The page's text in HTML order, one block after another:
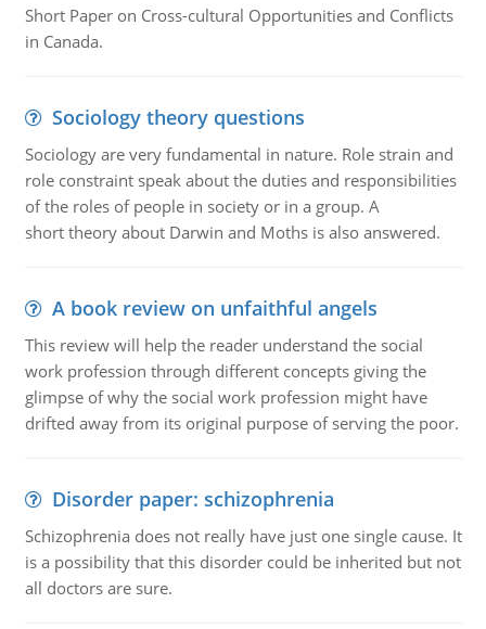
Short Paper on Cross-cultural Opportunities and Conflicts
in Canada.
Sociology theory questions
Sociology are very fundamental in nature. Role strain and
role constraint speak about the duties and responsibilities
of the roles of people in society or in a group. A
short theory about Darwin and Moths is also answered.
A book review on unfaithful angels
This review will help the reader understand the social
work profession through different concepts giving the
glimpse of why the social work profession might have
drifted away from its original purpose of serving the poor.
Disorder paper: schizophrenia
Schizophrenia does not really have just one single cause. It
is a possibility that this disorder could be inherited but not
all doctors are sure.